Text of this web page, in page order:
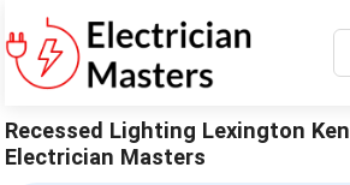
Recessed Lighting Lexington
Electrician Masters